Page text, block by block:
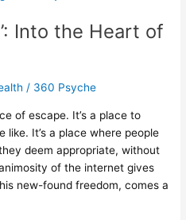
Into the Heart of
/ 360 Psyche
of escape. It’s a place to
like. It’s a place where people
deem appropriate, without
of the internet gives
new-found freedom, comes a